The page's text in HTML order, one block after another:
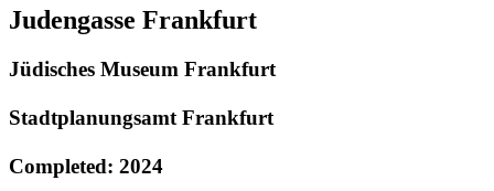
Judengasse Frankfurt
Jüdisches Museum Frankfurt
Stadtplanungsamt Frankfurt
Completed: 2024